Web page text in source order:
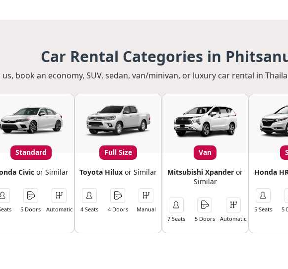
Car Rental Categories in
us, book an economy, SUV, sedan, van/minivan, or luxury car rental in
Standard
Civic or Similar
5 Doors Automatic
Full Size
Toyota Hilux or Similar
4 Seats 4 Doors Manual
Van
Mitsubishi Xpander or
Similar
7 Seats 5 Doors Automatic
Honda
5 Seats 5